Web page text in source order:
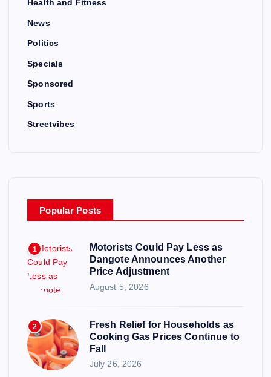
Health and Fitness
News
Politics
Specials
Sponsored
Sports
Streetvibes
Popular Posts
1
Motorists Could Pay Less as
Dangote Announces Another
Price Adjustment
August 5, 2026
2
Fresh Relief for Households as
Cooking Gas Prices Continue to
Fall
July 26, 2026